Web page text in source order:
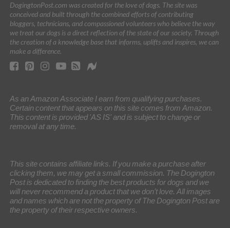
DogingtonPost.com was created for the love of dogs. The site was
conceived and built through the combined efforts of contributing
bloggers, technicians, and compassioned volunteers who believe the way
we treat our dogs is a direct reflection of the state of our society. Through
the creation of a knowledge base that informs, uplifts and inspires, we can
make a difference.
As an Amazon Associate I earn from qualifying purchases.
Certain content that appears on this site comes from Amazon.
This content is provided 'AS IS' and is subject to change or
removal at any time.
This site contains affiliate links. If you make a purchase after
clicking them, we may get a small commission. The Dogington
Post is dedicated to finding the best products for dogs and we
will never recommend a product that we don’t love. All images
and names which are not the property of The Dogington Post are
the property of their respective owners.